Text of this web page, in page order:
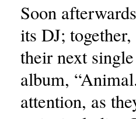
Soon
its DJ;
their next
album,
attention, as